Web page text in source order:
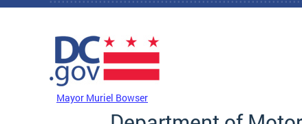
Skip to main content
Mayor Muriel Bowser